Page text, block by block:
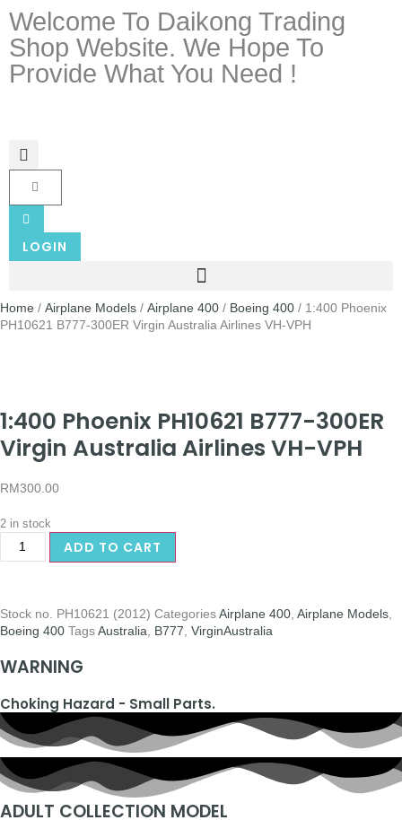
Welcome To Daikong Trading
Shop Website. We Hope To
Provide What You Need !
LOGIN
Home / Airplane Models / Airplane 400 / Boeing 400 / 1:400 Phoenix
PH10621 B777-300ER Virgin Australia Airlines VH-VPH
1:400 Phoenix PH10621 B777-300ER
Virgin Australia Airlines VH-VPH
RM300.00
2 in stock
ADD TO CART
Stock no. PH10621 (2012) CategoriesAirplane 400 Airplane Models
Boeing 400 TagsAustralia B777 VirginAustralia
WARNING
Choking Hazard - Small Parts.
ADULT COLLECTION MODEL